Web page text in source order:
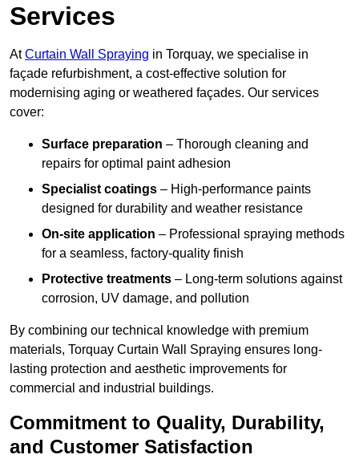
Services
AtCurtain Wall Spraying in Torquay, we specialise in
façade refurbishment, a cost-effective solution for
modernising aging or weathered façades. Our services
cover:
Surface preparation – Thorough cleaning and
repairs for optimal paint adhesion
Specialist coatings – High-performance paints
designed for durability and weather resistance
On-site application – Professional spraying methods
for a seamless, factory-quality finish
Protective treatments – Long-term solutions against
corrosion, UV damage, and pollution
By combining our technical knowledge with premium
materials, Torquay Curtain Wall Spraying ensures long-
lasting protection and aesthetic improvements for
commercial and industrial buildings.
Commitment to Quality, Durability,
and Customer Satisfaction